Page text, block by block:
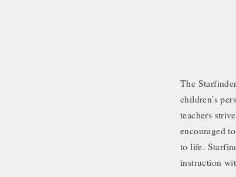
The
children’s
teachers
encouraged
to life.
instruction